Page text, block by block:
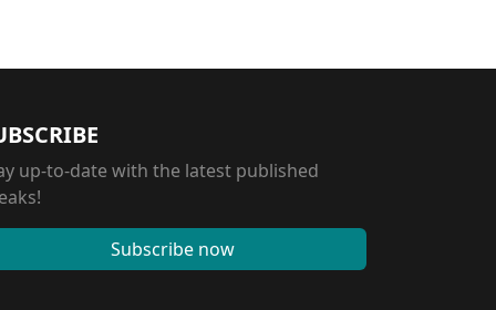
up-to-date with the latest published
Subscribe now